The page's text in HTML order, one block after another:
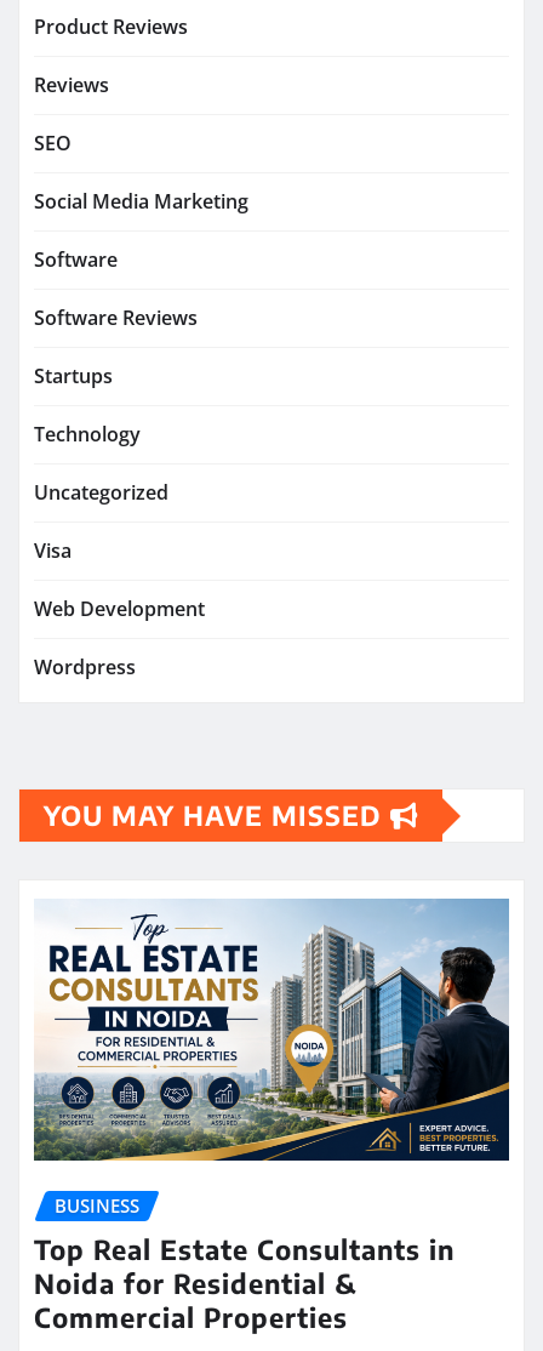
Product Reviews
Reviews
SEO
Social Media Marketing
Software
Software Reviews
Startups
Technology
Uncategorized
Visa
Web Development
Wordpress
YOU MAY HAVE MISSED
BUSINESS
Top Real Estate Consultants in
Noida for Residential &
Commercial Properties